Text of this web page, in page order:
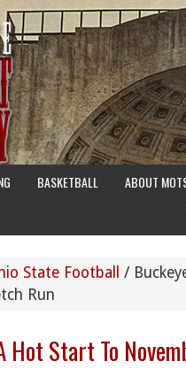
BASKETBALL ABOUT
State Football /
Run
Hot Start To